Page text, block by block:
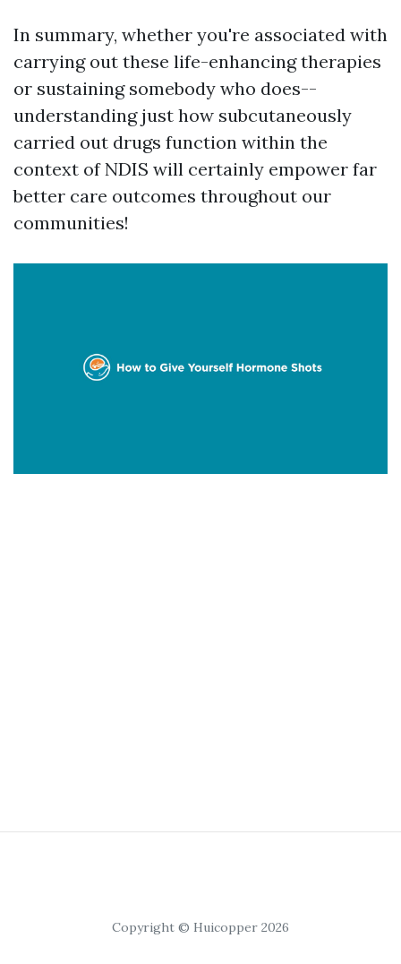
In summary, whether you're associated with
carrying out these life-enhancing therapies
or sustaining somebody who does--
understanding just how subcutaneously
carried out drugs function within the
context of NDIS will certainly empower far
better care outcomes throughout our
communities!
Copyright © Huicopper 2026